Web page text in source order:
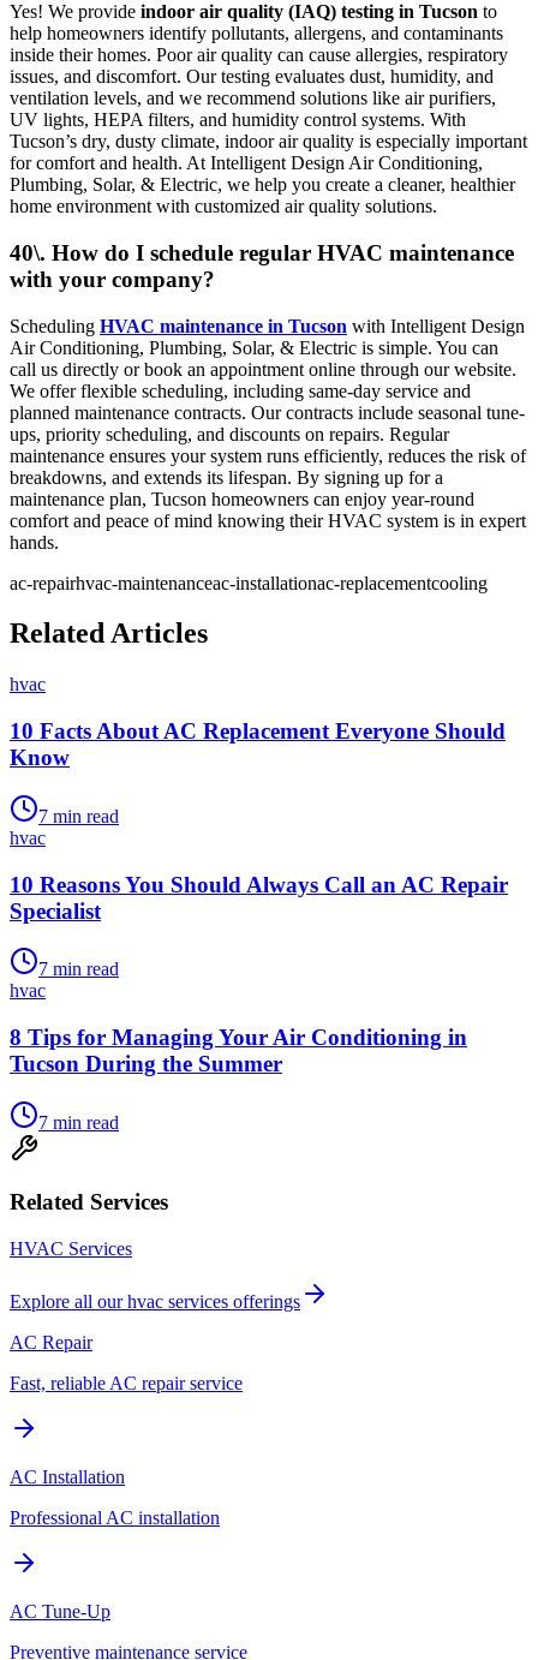
Yes! We provide indoor air quality (IAQ) testing in Tucson to
help homeowners identify pollutants, allergens, and contaminants
inside their homes. Poor air quality can cause allergies, respiratory
issues, and discomfort. Our testing evaluates dust, humidity, and
ventilation levels, and we recommend solutions like air purifiers,
UV lights, HEPA filters, and humidity control systems. With
Tucson’s dry, dusty climate, indoor air quality is especially important
for comfort and health. At Intelligent Design Air Conditioning,
Plumbing, Solar, & Electric, we help you create a cleaner, healthier
home environment with customized air quality solutions.
40\. How do I schedule regular HVAC maintenance
with your company?
Scheduling HVAC maintenance in Tucson with Intelligent Design
Air Conditioning, Plumbing, Solar, & Electric is simple. You can
call us directly or book an appointment online through our website.
We offer flexible scheduling, including same-day service and
planned maintenance contracts. Our contracts include seasonal tune-
ups, priority scheduling, and discounts on repairs. Regular
maintenance ensures your system runs efficiently, reduces the risk of
breakdowns, and extends its lifespan. By signing up for a
maintenance plan, Tucson homeowners can enjoy year-round
comfort and peace of mind knowing their HVAC system is in expert
hands.
ac-repairhvac-maintenanceac-installationac-replacementcooling
Related Articles
hvac
10 Facts About AC Replacement Everyone Should
Know
7 min read
hvac
10 Reasons You Should Always Call an AC Repair
Specialist
7 min read
hvac
8 Tips for Managing Your Air Conditioning in
Tucson During the Summer
7 min read
Related Services
HVAC Services
Explore all ourhvac services offerings
AC Repair
Fast, reliable AC repair service
AC Installation
Professional AC installation
AC Tune-Up
Preventive maintenance service